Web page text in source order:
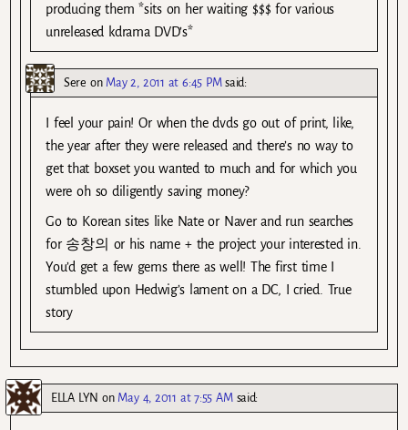
producing them *sits on her waiting $$$ for various
unreleased kdrama DVD’s*
Sere on May 2, 2011 at 6:45 PM said:
I feel your pain! Or when the dvds go out of print, like,
the year after they were released and there’s no way to
get that boxset you wanted to much and for which you
were oh so diligently saving money?
Go to Korean sites like Nate or Naver and run searches
for 송창의 or his name + the project your interested in.
You’d get a few gems there as well! The first time I
stumbled upon Hedwig’s lament on a DC, I cried. True
story
ELLA LYN on May 4, 2011 at 7:55 AM said: